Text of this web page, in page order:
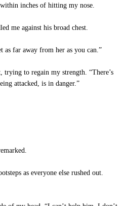
inches of hitting my nose.
me against his broad chest.
as far away from her as you can.”
to regain my strength. “There’s
attacked, is in danger.”
as everyone else rushed out.